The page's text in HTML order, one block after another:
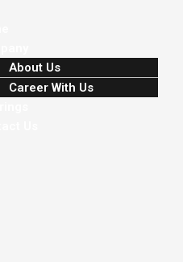
About Us
Career With Us